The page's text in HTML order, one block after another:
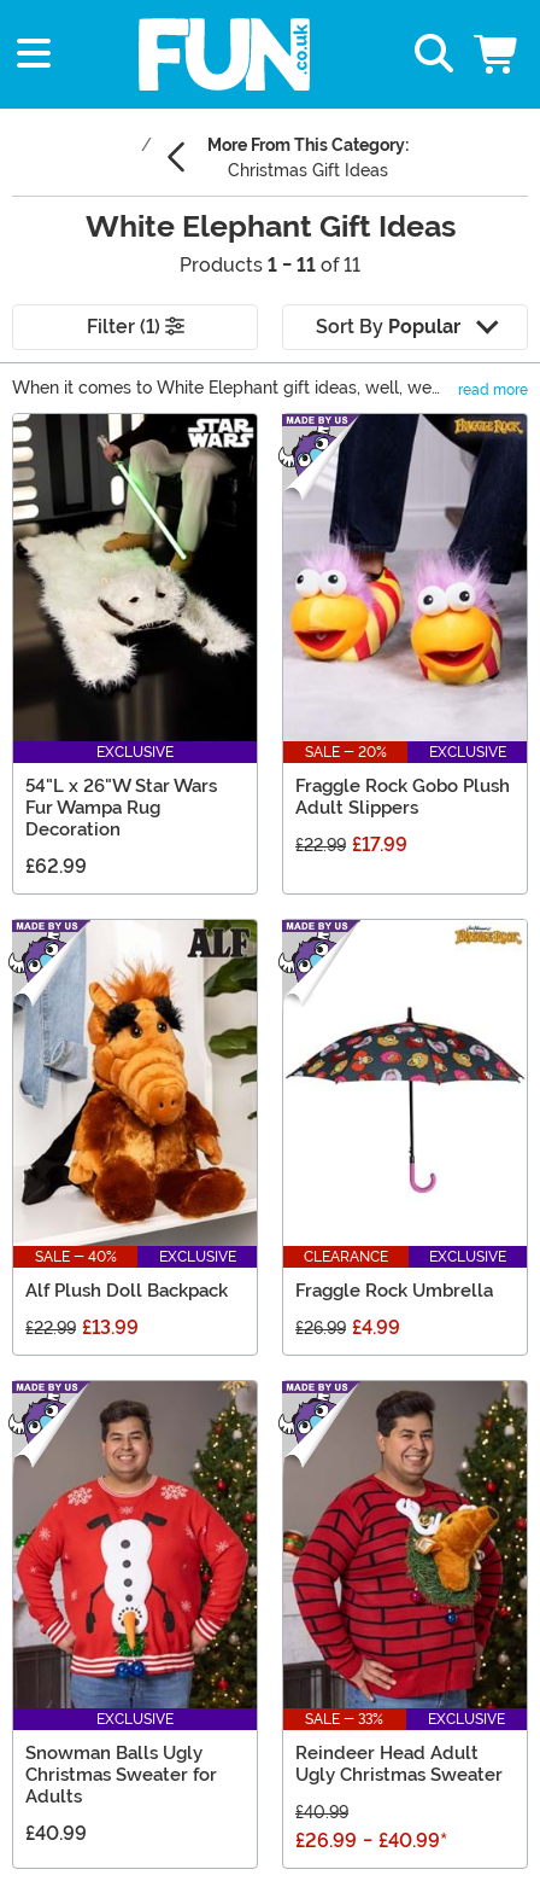
More From This Category:
Christmas Gift Ideas
White Elephant Gift Ideas
Products 1 - 11 of 11
Filter (1) Sort By Popular
When it comes to White Elephant gift ideas, well, we
can help you put the FUN into the gift swap! And that's
because we're fully stocked on funny Christmas gifts
and the best White Elephant gifts to be found. Shop
them all right here to get yourself set up with the
funniest items to give this holiday season.
read more
Main Content
EXCLUSIVE
54"L x 26"W Star Wars
Fur Wampa Rug
Decoration
£62.99
SALE - 20% EXCLUSIVE
Fraggle Rock Gobo Plush
Adult Slippers
£22.99 £17.99
SALE - 40% EXCLUSIVE
Alf Plush Doll Backpack
£22.99 £13.99
CLEARANCE EXCLUSIVE
Fraggle Rock Umbrella
£26.99 £4.99
EXCLUSIVE
Snowman Balls Ugly
Christmas Sweater for
Adults
£40.99
SALE - 33% EXCLUSIVE
Reindeer Head Adult
Ugly Christmas Sweater
£40.99
£26.99 - £40.99*